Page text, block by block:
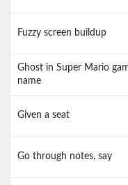
Fuzzy screen buildup
Ghost in Super Mario
name
Given a seat
Go through notes, say